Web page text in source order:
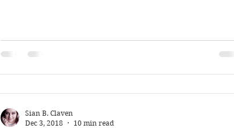
Sian B. Claven
Dec 3, 2018
10 min read